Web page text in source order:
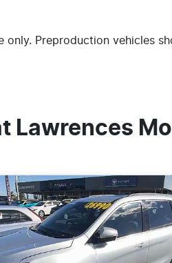
only. Preproduction vehicles
Lawrences